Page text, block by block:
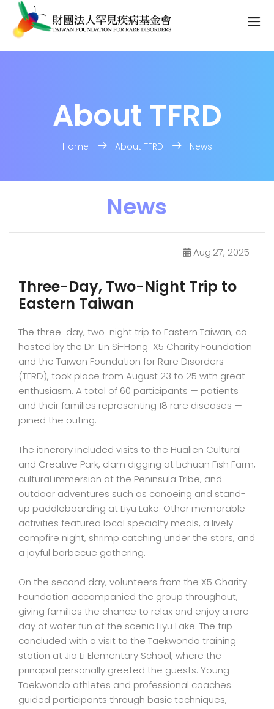
About TFRD
Home About TFRD News
News
Aug.27, 2025
Three-Day, Two-Night Trip to
Eastern Taiwan
The three-day, two-night trip to Eastern Taiwan, co-
hosted by the Dr. Lin Si-Hong X5 Charity Foundation
and the Taiwan Foundation for Rare Disorders
(TFRD), took place from August 23 to 25 with great
enthusiasm. A total of 60 participants — patients
and their families representing 18 rare diseases —
joined the outing.
The itinerary included visits to the Hualien Cultural
and Creative Park, clam digging at Lichuan Fish Farm,
cultural immersion at the Peninsula Tribe, and
outdoor adventures such as canoeing and stand-
up paddleboarding at Liyu Lake. Other memorable
activities featured local specialty meals, a lively
campfire night, shrimp catching under the stars, and
a joyful barbecue gathering.
On the second day, volunteers from the X5 Charity
Foundation accompanied the group throughout,
giving families the chance to relax and enjoy a rare
day of water fun at the scenic Liyu Lake. The trip
concluded with a visit to the Taekwondo training
station at Jia Li Elementary School, where the
principal personally greeted the guests. Young
Taekwondo athletes and professional coaches
guided participants through basic techniques,